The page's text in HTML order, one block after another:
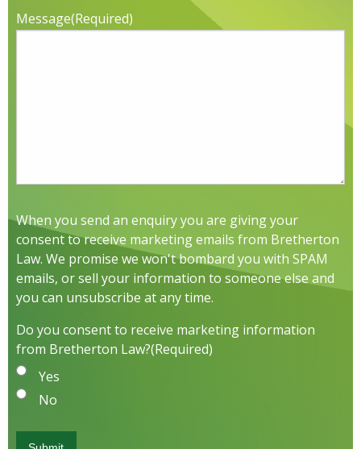
Message(Required)
When you send an enquiry you are giving your
consent to receive marketing emails from Bretherton
Law. We promise we won't bombard you with SPAM
emails, or sell your information to someone else and
you can unsubscribe at any time.
Do you consent to receive marketing information
from Bretherton Law?(Required)
Yes
No